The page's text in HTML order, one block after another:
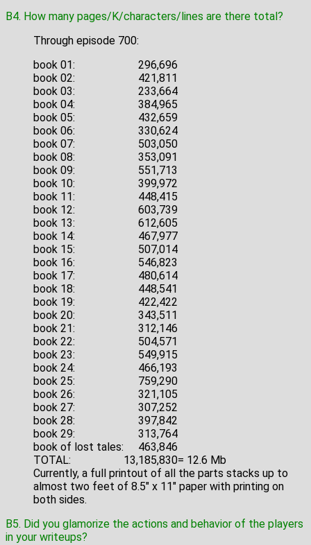
B4. How many pages/K/characters/lines are there total?
Through episode 700:
book 01:
296,696
book 02:
421,811
book 03:
233,664
book 04:
384,965
book 05:
432,659
book 06:
330,624
book 07:
503,050
book 08:
353,091
book 09:
551,713
book 10:
399,972
book 11:
448,415
book 12:
603,739
book 13:
612,605
book 14:
467,977
book 15:
507,014
book 16:
546,823
book 17:
480,614
book 18:
448,541
book 19:
422,422
book 20:
343,511
book 21:
312,146
book 22:
504,571
book 23:
549,915
book 24:
466,193
book 25:
759,290
book 26:
321,105
book 27:
307,252
book 28:
397,842
book 29:
313,764
book of lost tales:
463,846
TOTAL:
13,185,830= 12.6 Mb
Currently, a full printout of all the parts stacks up to
almost two feet of 8.5" x 11" paper with printing on
both sides.
B5. Did you glamorize the actions and behavior of the players
in your writeups?